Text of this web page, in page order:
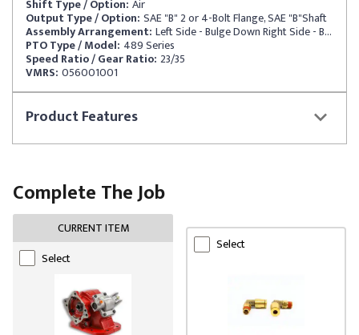
Shift Type / Option: Air
Output Type / Option: SAE "B" 2 or 4-Bolt Flange, SAE "B"Shaft
Assembly Arrangement: Left Side - Bulge Down Right Side - Bulge Up
PTO Type / Model: 489 Series
Speed Ratio / Gear Ratio: 23/35
VMRS: 056001001
ProductFeatures
Complete The Job
CURRENT ITEM
Select
Select